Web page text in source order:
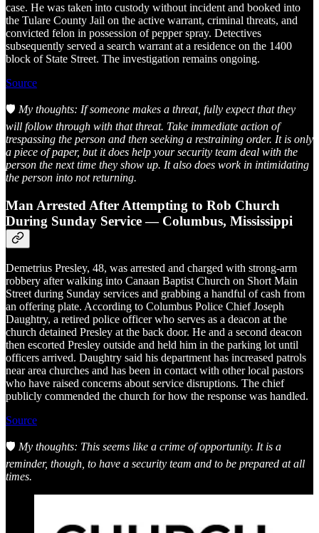
case. He was taken into custody without incident and booked into
the Tulare County Jail on the active warrant, criminal threats, and
convicted felon in possession of pepper spray. Detectives
subsequently served a search warrant at a residence on the 1400
block of State Street. The investigation remains ongoing.
Source
🛡️ My thoughts: If someone makes a threat, fully expect that they
will follow through with that threat. Take immediate action of
trespassing the person and then seeking a restraining order. It is only
a piece of paper, but it does help your security team deal with the
person the next time they show up. It also does work in intimidating
the person into not returning.
Man Arrested After Attempting to Rob Church
During Sunday Service — Columbus, Mississippi
Demetrius Presley, 48, was arrested and charged with strong-arm
robbery after walking into Canaan Baptist Church on Short Main
Street during Sunday services and grabbing a handful of cash from
an offering plate. According to Columbus Police Chief Joseph
Daughtry, a retired police officer who serves as a deacon at the
church detained Presley at the back door. He and a second deacon
then escorted Presley outside and held him in the parking lot until
officers arrived. Daughtry said his department has increased patrols
near area churches and has been in contact with other local pastors
who have raised concerns about service disruptions. The chief
publicly commended the church for how the response was handled.
Source
🛡️ My thoughts: This seems like a crime of opportunity. It is a
reminder, though, to have a security team and to be prepared at all
times.